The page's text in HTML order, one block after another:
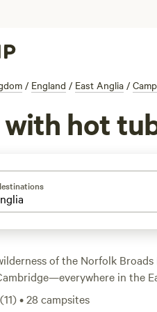
/ England / East Anglia /
hot
of the Norfolk
in the
London. Those escaping the
(11)•28 campsites